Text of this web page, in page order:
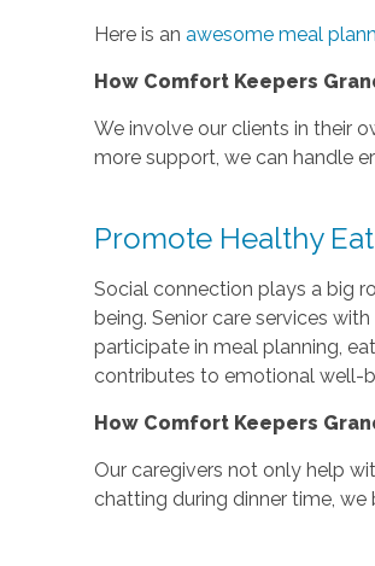
Here is an awesome meal
How Comfort Keepers
We involve our clients in their
more support, we can handle
Promote Healthy
Social connection plays a big
being. Senior care services
participate in meal planning,
contributes to emotional well-
How Comfort Keepers
Our caregivers not only help
chatting during dinner time,